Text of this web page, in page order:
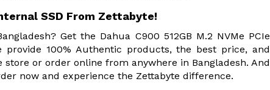
SSD From Zettabyte!
Get the Dahua C900 512GB M.2 NVMe PCIe
provide 100% Authentic products, the best price, and
or order online from anywhere in Bangladesh. And
now and experience the Zettabyte difference.